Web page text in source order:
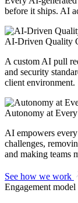
before it ships. AI
AI-Driven Quality
A custom AI pull
and security
client environment.
Autonomy at
AI empowers
challenges,
and making teams
See how we work
Engagement model